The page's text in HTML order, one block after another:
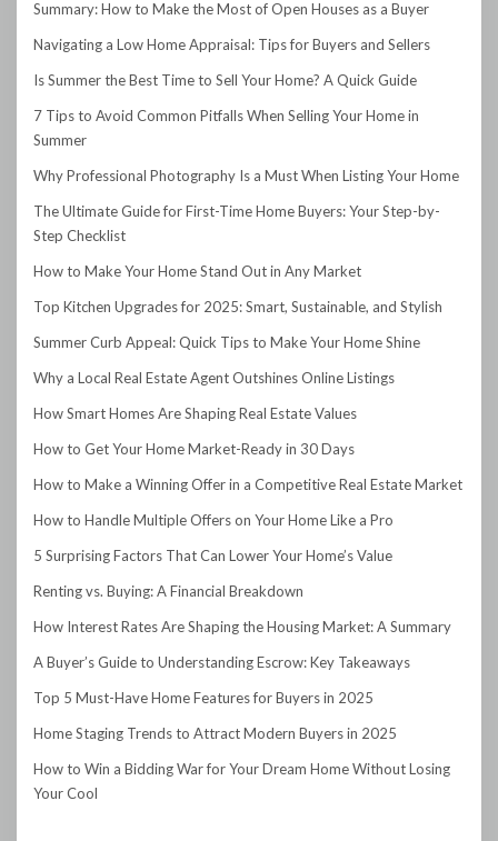
Summary: How to Make the Most of Open Houses as a Buyer
Navigating a Low Home Appraisal: Tips for Buyers and Sellers
Is Summer the Best Time to Sell Your Home? A Quick Guide
7 Tips to Avoid Common Pitfalls When Selling Your Home in
Summer
Why Professional Photography Is a Must When Listing Your Home
The Ultimate Guide for First-Time Home Buyers: Your Step-by-
Step Checklist
How to Make Your Home Stand Out in Any Market
Top Kitchen Upgrades for 2025: Smart, Sustainable, and Stylish
Summer Curb Appeal: Quick Tips to Make Your Home Shine
Why a Local Real Estate Agent Outshines Online Listings
How Smart Homes Are Shaping Real Estate Values
How to Get Your Home Market-Ready in 30 Days
How to Make a Winning Offer in a Competitive Real Estate Market
How to Handle Multiple Offers on Your Home Like a Pro
5 Surprising Factors That Can Lower Your Home’s Value
Renting vs. Buying: A Financial Breakdown
How Interest Rates Are Shaping the Housing Market: A Summary
A Buyer’s Guide to Understanding Escrow: Key Takeaways
Top 5 Must-Have Home Features for Buyers in 2025
Home Staging Trends to Attract Modern Buyers in 2025
How to Win a Bidding War for Your Dream Home Without Losing
Your Cool